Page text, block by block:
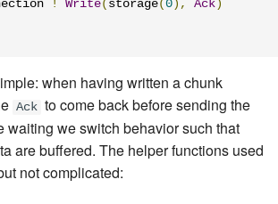
! Write( storage( 0 ), Ack )
when having written a chunk
Ack to come back before sending the
waiting we switch behavior such that
are buffered. The helper functions used
not complicated: